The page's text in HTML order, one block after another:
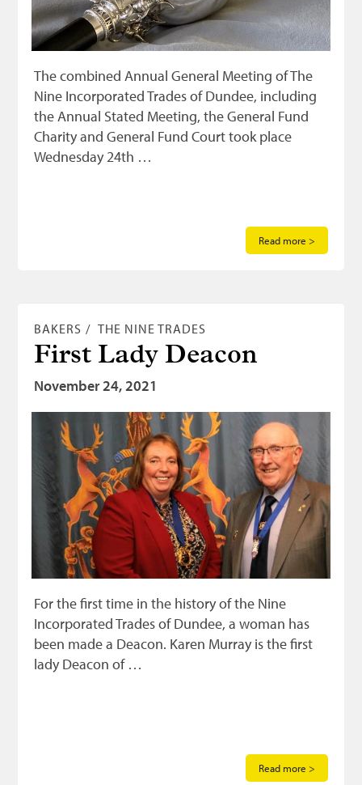
The combined Annual General Meeting of The
Nine Incorporated Trades of Dundee, including
the Annual Stated Meeting, the General Fund
Charity and General Fund Court took place
Wednesday 24th …
Read more >
BAKERS THE NINE TRADES
First Lady Deacon
November 24, 2021
For the first time in the history of the Nine
Incorporated Trades of Dundee, a woman has
been made a Deacon. Karen Murray is the first
lady Deacon of …
Read more >